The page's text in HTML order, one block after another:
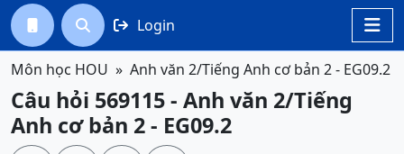

  Login
Môn học HOU Anh văn 2/Tiếng Anh cơ bản 2 - EG09.2
Câu hỏi 569115 - Anh văn 2/Tiếng
Anh cơ bản 2 - EG09.2